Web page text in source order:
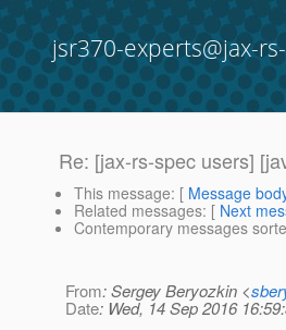
jsr370-experts@jax-
Re: [jax-rs-spec users]
This message: [ Message
Related messages: [ Next
Contemporary messages
From: Sergey Beryozkin <
Date: Wed, 14 Sep 2016